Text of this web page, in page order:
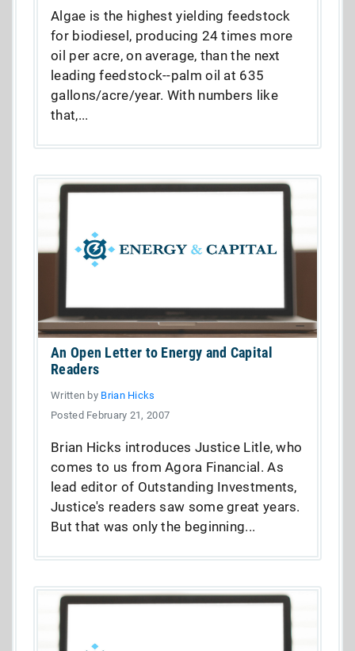
Algae is the highest yielding feedstock
for biodiesel, producing 24 times more
oil per acre, on average, than the next
leading feedstock--palm oil at 635
gallons/acre/year. With numbers like
that,...
An Open Letter to Energy and Capital
Readers
Written by Brian Hicks
Posted February 21, 2007
Brian Hicks introduces Justice Litle, who
comes to us from Agora Financial. As
lead editor of Outstanding Investments,
Justice's readers saw some great years.
But that was only the beginning...